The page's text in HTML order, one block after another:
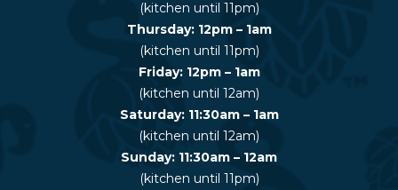
(kitchen until 11pm)
Thursday: 12pm – 1am
(kitchen until 11pm)
Friday: 12pm – 1am
(kitchen until 12am)
Saturday: 11:30am – 1am
(kitchen until 12am)
Sunday: 11:30am – 12am
(kitchen until 11pm)